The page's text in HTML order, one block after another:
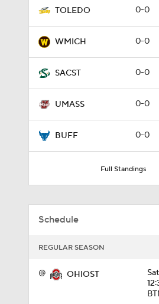
TOLEDO 0-0
WMICH 0-0
SACST 0-0
UMASS 0-0
BUFF 0-0
Full Standings
Schedule
REGULAR SEASON
@ OHIOST